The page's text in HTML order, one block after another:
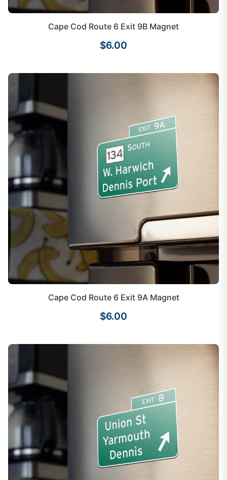
Cape Cod Route 6 Exit 9B Magnet
$6.00
Cape Cod Route 6 Exit 9A Magnet
$6.00